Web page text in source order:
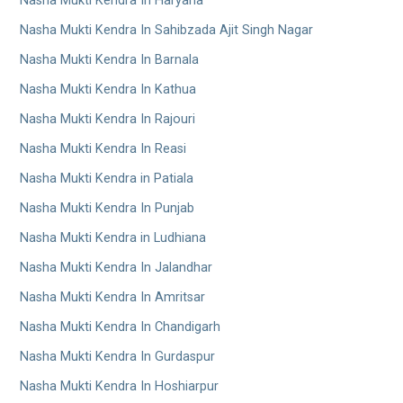
Nasha Mukti Kendra In Sahibzada Ajit Singh Nagar
Nasha Mukti Kendra In Barnala
Nasha Mukti Kendra In Kathua
Nasha Mukti Kendra In Rajouri
Nasha Mukti Kendra In Reasi
Nasha Mukti Kendra in Patiala
Nasha Mukti Kendra In Punjab
Nasha Mukti Kendra in Ludhiana
Nasha Mukti Kendra In Jalandhar
Nasha Mukti Kendra In Amritsar
Nasha Mukti Kendra In Chandigarh
Nasha Mukti Kendra In Gurdaspur
Nasha Mukti Kendra In Hoshiarpur